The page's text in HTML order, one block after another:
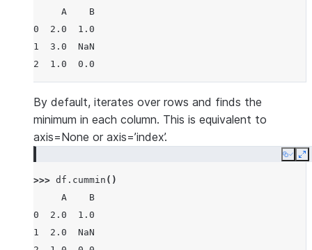
     A    B
0  2.0  1.0
1  3.0  NaN
2  1.0  0.0
By default, iterates over rows and finds the
minimum in each column. This is equivalent to
axis=None or axis=’index’.
Copy
>>> df . cummin ()
     A    B
0  2.0  1.0
1  2.0  NaN